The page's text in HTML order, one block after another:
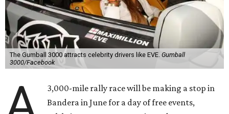
The Gumball 3000 attracts celebrity drivers like EVE. Gumball
3000/Facebook
3,000-mile rally race will be making a stop in
Bandera in June for a day of free events,